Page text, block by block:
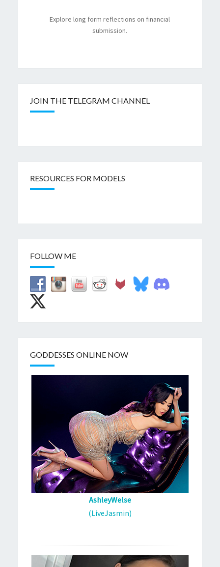
Explore long form reflections on financial
submission.
JOIN THE TELEGRAM CHANNEL
RESOURCES FOR MODELS
FOLLOW ME
GODDESSES ONLINE NOW
AshleyWelse
(LiveJasmin)